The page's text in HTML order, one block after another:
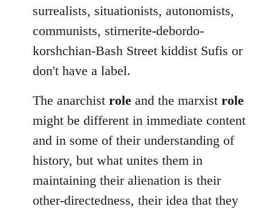
surrealists, situationists, autonomists,
communists, stirnerite-debordo-
korshchian-Bash Street kiddist Sufis or
don't have a label.
The anarchist role and the marxist role
might be different in immediate content
and in some of their understanding of
history, but what unites them in
maintaining their alienation is their
other-directedness, their idea that they